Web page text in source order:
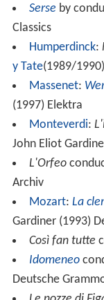
Serse by
Classics
Humperdinck:
y Tate(1989/
Massenet:
(1997) Elektra
Monteverdi:
John Eliot
L'Orfeo
Archiv
Mozart: La
Gardiner (1993)
Così fan tutte
Idomeneo
Deutsche